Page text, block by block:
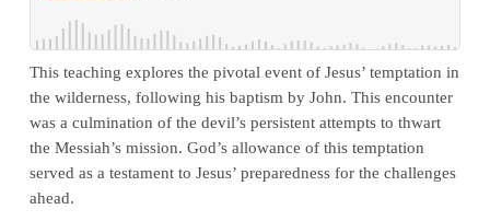
This teaching explores the pivotal event of Jesus’ temptation in
the wilderness, following his baptism by John. This encounter
was a culmination of the devil’s persistent attempts to thwart
the Messiah’s mission. God’s allowance of this temptation
served as a testament to Jesus’ preparedness for the challenges
ahead.